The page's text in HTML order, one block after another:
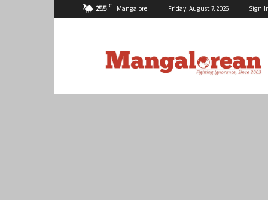
25.5 C Mangalore Friday, August 7, 2026 Sign